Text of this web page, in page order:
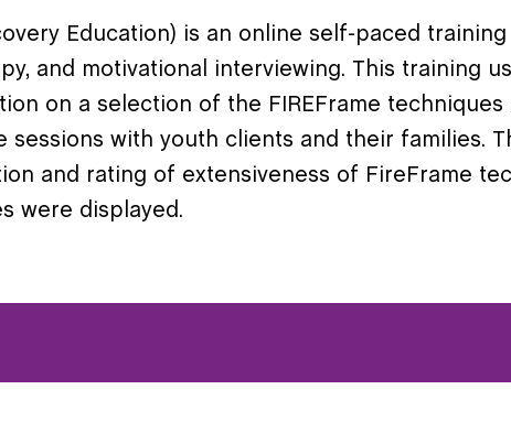
Education) is an online self-paced
and motivational interviewing. This training
on a selection of the FIREFrame
with youth clients and their families.
and rating of extensiveness of FireFrame
were displayed.